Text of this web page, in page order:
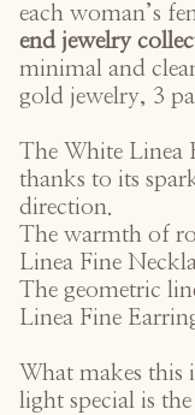
each woman’s
end jewelry
minimal and
gold jewelry, 3
The White Linea
thanks to its
direction.
The warmth of
Linea Fine
The geometric
Linea Fine
What makes this
light special is